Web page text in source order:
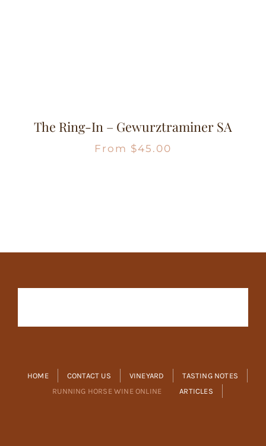
The Ring-In – Gewurztraminer SA
From $45.00
HOME CONTACT US VINEYARD
TASTING NOTES
RUNNING HORSE WINE ONLINE
ARTICLES